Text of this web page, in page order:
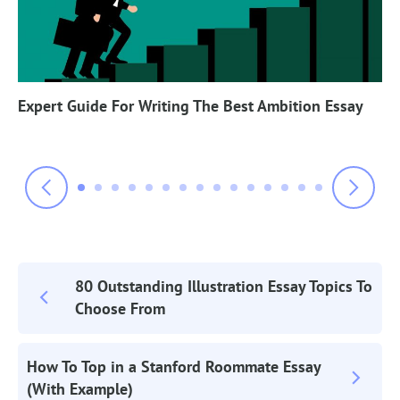
Expert Guide For Writing The Best Ambition Essay
Post
80 Outstanding Illustration Essay Topics To
Choose From
How To Top in a Stanford Roommate Essay
(With Example)